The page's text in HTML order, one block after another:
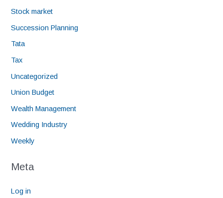
Stock market
Succession Planning
Tata
Tax
Uncategorized
Union Budget
Wealth Management
Wedding Industry
Weekly
Meta
Log in